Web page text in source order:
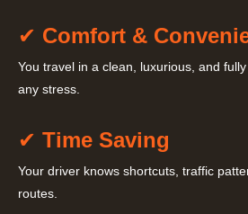
✔ Comfort &
You travel in a clean, luxurious, and
any stress.
✔ Time Saving
Your driver knows shortcuts, traffic
routes.